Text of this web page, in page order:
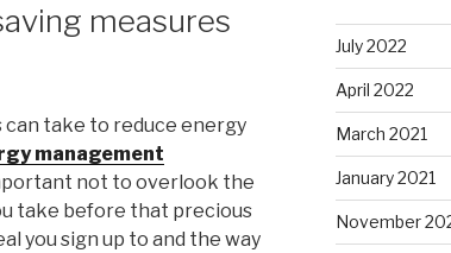
measures
can take to reduce energy
management
not to overlook the
take before that precious
you sign up to and the way
July 2022
April 2022
March 2021
January 2021
November